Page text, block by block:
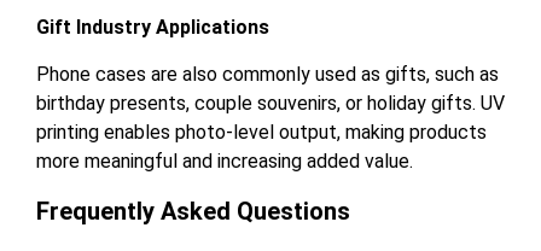
Gift Industry Applications
Phone cases are also commonly used as gifts, such as
birthday presents, couple souvenirs, or holiday gifts. UV
printing enables photo-level output, making products
more meaningful and increasing added value.
Frequently Asked Questions